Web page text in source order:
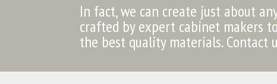
In fact, we can create just about
crafted by expert cabinet makers
the best quality materials. Contact